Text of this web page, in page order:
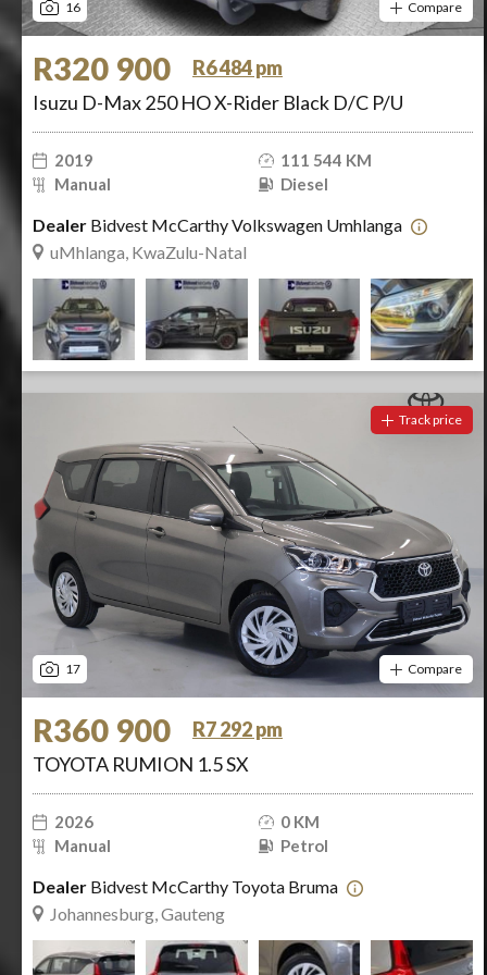
16 Compare
R320 900
R6 484 pm
Isuzu D-Max 250 HO X-Rider Black D/C P/U
2019
111 544 KM
Manual
Diesel
Dealer Bidvest McCarthy Volkswagen Umhlanga
uMhlanga, KwaZulu-Natal
17
Track price
Compare
R360 900
R7 292 pm
TOYOTA RUMION 1.5 SX
2026
0 KM
Manual
Petrol
Dealer Bidvest McCarthy Toyota Bruma
Johannesburg, Gauteng